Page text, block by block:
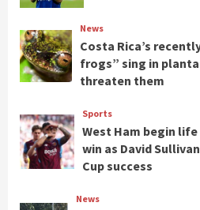
News
Costa Rica’s
frogs” sing in
threaten them
Sports
West Ham begin
win as David
Cup success
News